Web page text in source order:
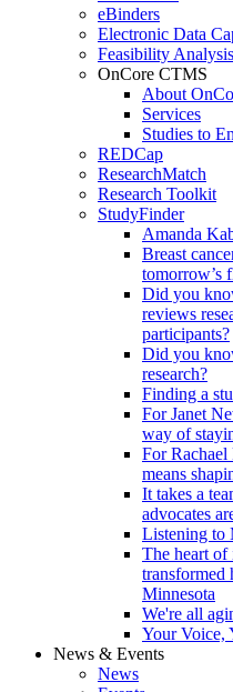
eBinders
Electronic Data
Feasibility Analysis
OnCore CTMS
About
Services
Studies to
REDCap
ResearchMatch
Research Toolkit
StudyFinder
Amanda
Breast
tomorrow’s
Did you
reviews
participants?
Did you
research?
Finding a
For Janet
way of
For Rachael
means
It takes a
advocates
Listening to
The heart
transformed
Minnesota
We're all
Your Voice,
News & Events
News